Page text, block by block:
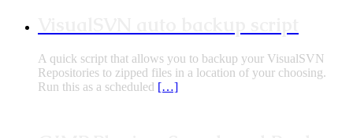
A quick script that allows you to backup your VisualSVN
Repositories to zipped files in a location of your choosing.
Run this as a scheduled […]